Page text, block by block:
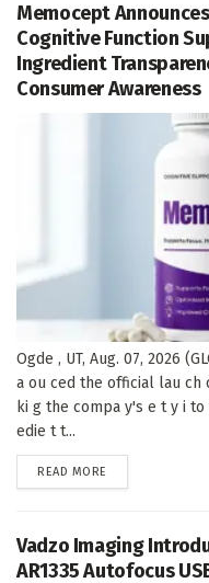
Memocept
Cognitive Function
Ingredient
Consumer Awareness
Ogde , UT, Aug. 07, 2026
a ou ced the official lau ch
ki g the compa y's e t y i
edie t t...
READ MORE
Vadzo Imaging
AR1335 Autofocus